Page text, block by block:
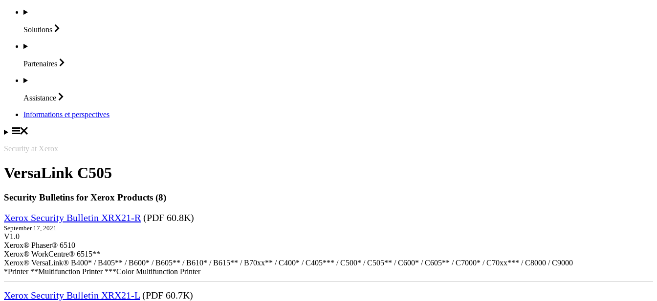
Solutions
Partenaires
Assistance
Informations et perspectives
Security at Xerox
VersaLink C505
Security Bulletins for Xerox Products (8)
Xerox Security Bulletin XRX21-R (PDF 60.8K)
September 17, 2021
V1.0
Xerox® Phaser® 6510
Xerox® WorkCentre® 6515**
Xerox® VersaLink® B400* / B405** / B600* / B605** / B610* / B615** / B70xx** / C400* / C405*** / C500* / C505** / C600* / C605** / C7000* / C70xx*** / C8000 / C9000
*Printer **Multifunction Printer ***Color Multifunction Printer
Xerox Security Bulletin XRX21-L (PDF 60.7K)